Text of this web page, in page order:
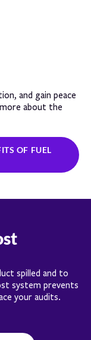
and gain peace
about the
OF FUEL
spilled and to
system prevents
your audits.